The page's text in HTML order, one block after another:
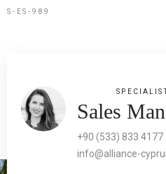
S-ES-989
Sales
+90 (533) 833 4177
info@alliance-